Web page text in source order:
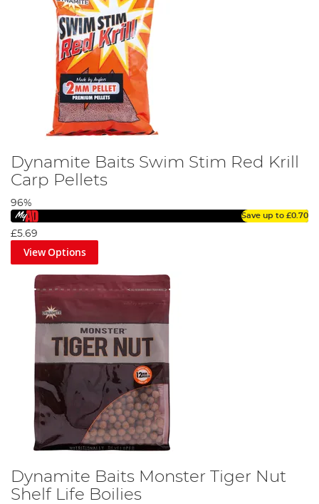
Dynamite Baits Swim Stim Red Krill
Carp Pellets
96%
Save up to £0.70
£5.69
View Options
Dynamite Baits Monster Tiger Nut
Shelf Life Boilies